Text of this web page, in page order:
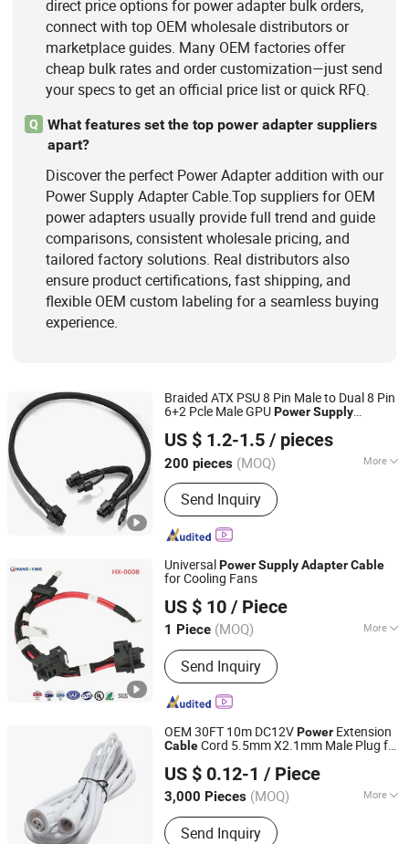
direct price options for power adapter bulk orders,
connect with top OEM wholesale distributors or
marketplace guides. Many OEM factories offer
cheap bulk rates and order customization—just send
your specs to get an official price list or quick RFQ.
Q
What features set the top power adapter suppliers
apart?
Discover the perfect Power Adapter addition with our
Power Supply Adapter Cable.Top suppliers for OEM
power adapters usually provide full trend and guide
comparisons, consistent wholesale pricing, and
tailored factory solutions. Real distributors also
ensure product certifications, fast shipping, and
flexible OEM custom labeling for a seamless buying
experience.
Braided ATX PSU 8 Pin Male to Dual 8 Pin
6+2 Pcle Male GPUPowerSupply
US $ 1.2-1.5 / pieces
200 pieces (MOQ) More
Bandaging Materials :
Send Inquiry
Quzhou Holly Electronic Co., Ltd.
Since 2025
UniversalPowerSupplyAdapterCable
for Cooling Fans
US $ 10 / Piece
1 Piece (MOQ) More
Main Products:Industrial Control
Wiring Harnesses, Network
Communication Cable Assembly,
Robotics & Quadruped Robot Harness
Cable Assembly, RF Cable Assembly,
Elevator Cable Assembly, Security &
Surveillance Cables Assembly
Send Inquiry
Hangzhou Hangying Electronics Co., Ltd.
Zhejiang, China Since 2025
OEM 30FT 10m DC12VPower Extension
CableCord 5.5mm X2.1mm Male Plug for
Power SupplyAdapter
US $ 0.12-1 / Piece
3,000 Pieces (MOQ) More
Certification :CE, ISO 9001, RoHS
Send Inquiry
Huizhou Tat Shing Electronic Co., Ltd.
Guangdong, China Since 2020